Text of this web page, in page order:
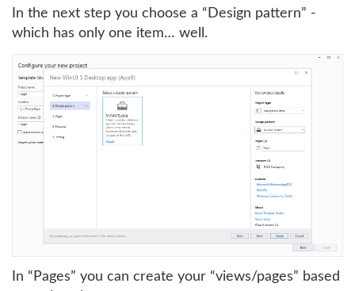
In the next step you choose a “Design pattern” -
which has only one item… well.
In “Pages” you can create your “views/pages” based